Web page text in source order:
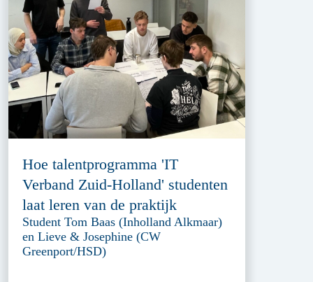
Hoe talentprogramma 'IT
Verband Zuid-Holland' studenten
laat leren van de praktijk
Student Tom Baas (Inholland Alkmaar)
en Lieve & Josephine (CW
Greenport/HSD)